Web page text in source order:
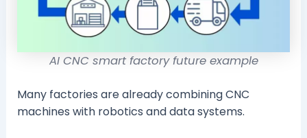
AI CNC smart factory future example
Many factories are already combining CNC
machines with robotics and data systems.